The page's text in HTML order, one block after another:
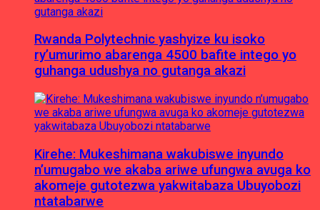
Rwanda Polytechnic yashyize ku isoko
ry’umurimo abarenga 4500 bafite intego yo
guhanga udushya no gutanga akazi
Kirehe: Mukeshimana wakubiswe inyundo
n’umugabo we akaba ariwe ufungwa avuga ko
akomeje gutotezwa yakwitabaza Ubuyobozi
ntatabarwe